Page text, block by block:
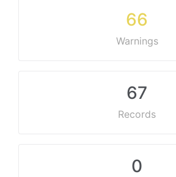
66
Warnings
67
Records
0